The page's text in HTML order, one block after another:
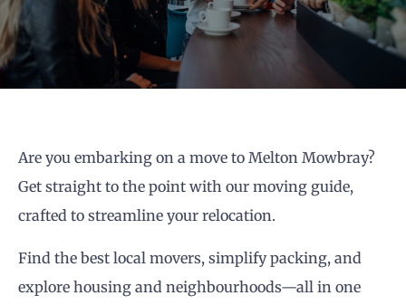
Are you embarking on a move to Melton Mowbray?
Get straight to the point with our moving guide,
crafted to streamline your relocation.
Find the best local movers, simplify packing, and
explore housing and neighbourhoods—all in one